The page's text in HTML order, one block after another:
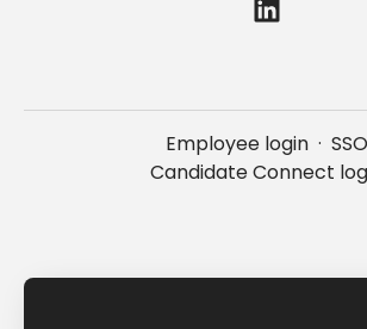
Employee login · SSO
Candidate Connect